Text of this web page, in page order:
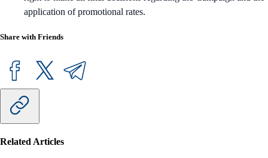
application of promotional rates.
Share with Friends
Related Articles